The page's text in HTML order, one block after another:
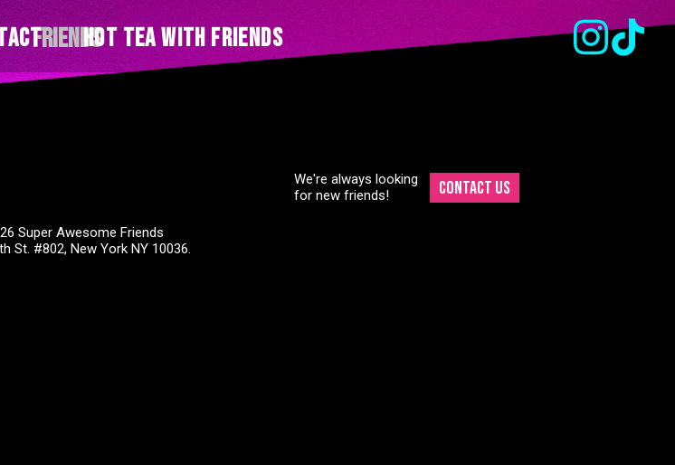
Hot Tea With Friends
Friends
We're always looking
for new friends!
Contact Us
Super Awesome Friends
St. #802, New York NY 10036.